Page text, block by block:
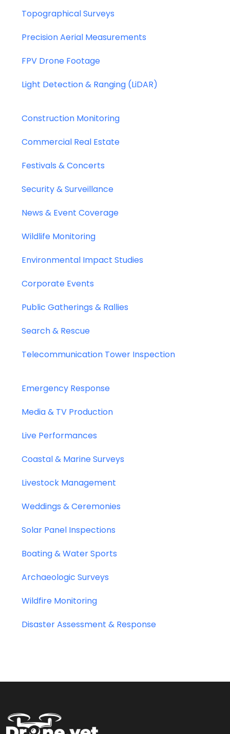
Topographical Surveys
Precision Aerial Measurements
FPV Drone Footage
Light Detection & Ranging (LiDAR)
Construction Monitoring
Commercial Real Estate
Festivals & Concerts
Security & Surveillance
News & Event Coverage
Wildlife Monitoring
Environmental Impact Studies
Corporate Events
Public Gatherings & Rallies
Search & Rescue
Telecommunication Tower Inspection
Emergency Response
Media & TV Production
Live Performances
Coastal & Marine Surveys
Livestock Management
Weddings & Ceremonies
Solar Panel Inspections
Boating & Water Sports
Archaeologic Surveys
Wildfire Monitoring
Disaster Assessment & Response